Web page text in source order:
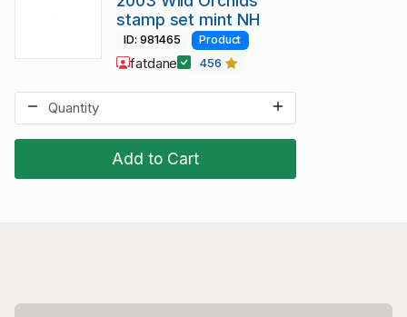
Add to Cart
stamp set mint NH
ID: 981465 Product
fatdane 456